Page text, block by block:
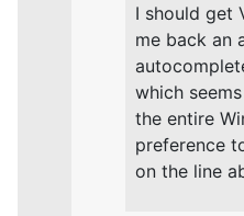
I should get
me back an
which
the entire
preference
on the line